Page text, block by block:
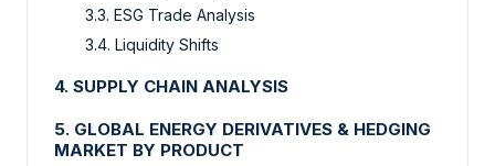
3.3. ESG Trade Analysis
3.4. Liquidity Shifts
4. SUPPLY CHAIN ANALYSIS
5. GLOBAL ENERGY DERIVATIVES & HEDGING
MARKET BY PRODUCT